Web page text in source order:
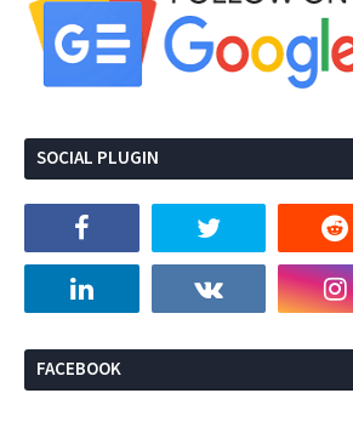
SOCIAL PLUGIN
FACEBOOK